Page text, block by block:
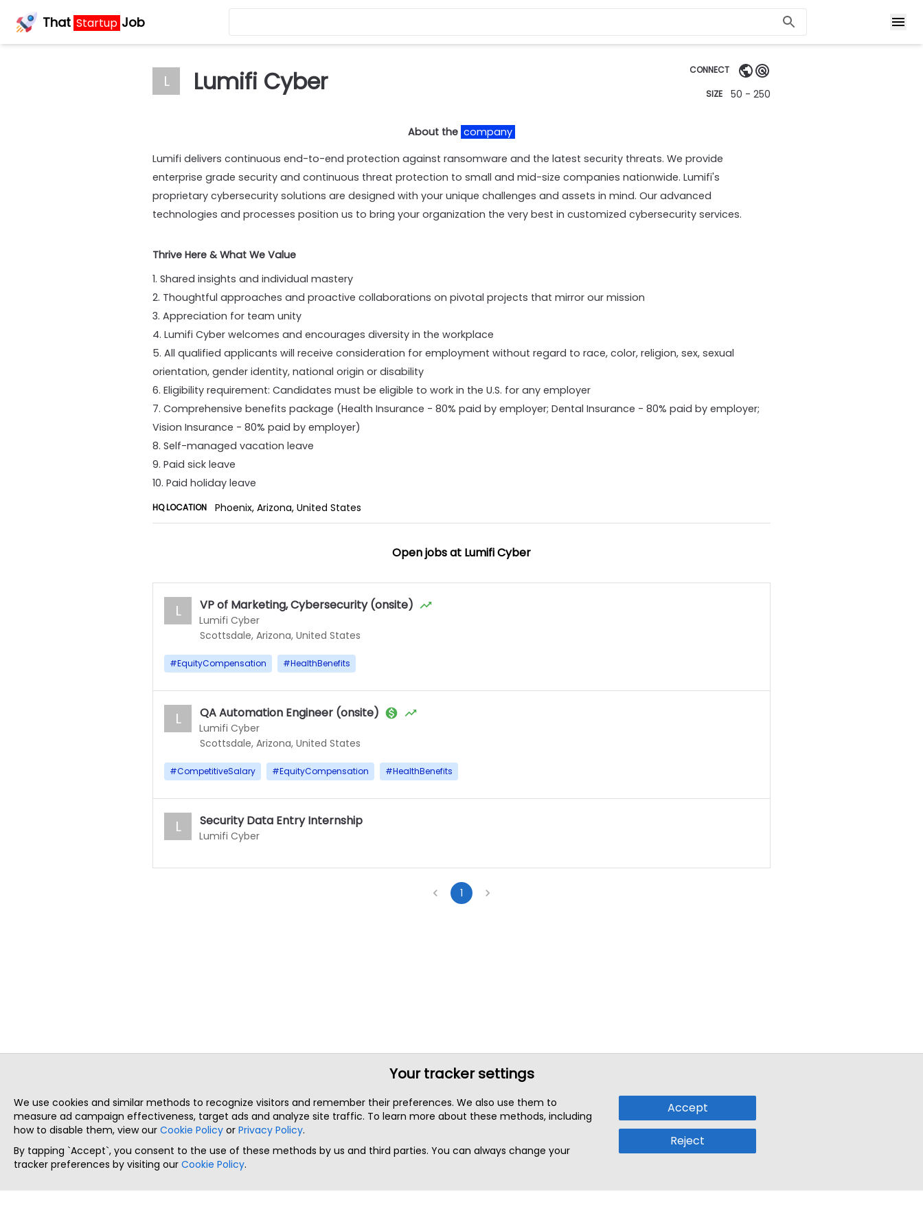
That Startup Job
L Lumifi Cyber CONNECT
SIZE 50 - 250
About the company
Lumifi delivers continuous end-to-end protection against ransomware and the latest security threats. We provide
enterprise grade security and continuous threat protection to small and mid-size companies nationwide. Lumifi's
proprietary cybersecurity solutions are designed with your unique challenges and assets in mind. Our advanced
technologies and processes position us to bring your organization the very best in customized cybersecurity services.
Thrive Here & What We Value
1. Shared insights and individual mastery
2. Thoughtful approaches and proactive collaborations on pivotal projects that mirror our mission
3. Appreciation for team unity
4. Lumifi Cyber welcomes and encourages diversity in the workplace
5. All qualified applicants will receive consideration for employment without regard to race, color, religion, sex, sexual
orientation, gender identity, national origin or disability
6. Eligibility requirement: Candidates must be eligible to work in the U.S. for any employer
7. Comprehensive benefits package (Health Insurance - 80% paid by employer; Dental Insurance - 80% paid by employer;
Vision Insurance - 80% paid by employer)
8. Self-managed vacation leave
9. Paid sick leave
10. Paid holiday leave
HQ LOCATION Phoenix, Arizona, United States
Open jobs at Lumifi Cyber
Lumifi Cyber
L VP of Marketing, Cybersecurity (onsite)
Scottsdale, Arizona, United States
#EquityCompensation #HealthBenefits
Lumifi Cyber
L QA Automation Engineer (onsite)
Scottsdale, Arizona, United States
#CompetitiveSalary #EquityCompensation #HealthBenefits
Lumifi Cyber
L Security Data Entry Internship
1
Your tracker settings
We use cookies and similar methods to recognize visitors and remember their preferences. We also use them to
measure ad campaign effectiveness, target ads and analyze site traffic. To learn more about these methods, including
how to disable them, view our Cookie Policy or Privacy Policy.
By tapping `Accept`, you consent to the use of these methods by us and third parties. You can always change your
tracker preferences by visiting our Cookie Policy.
Accept
Reject